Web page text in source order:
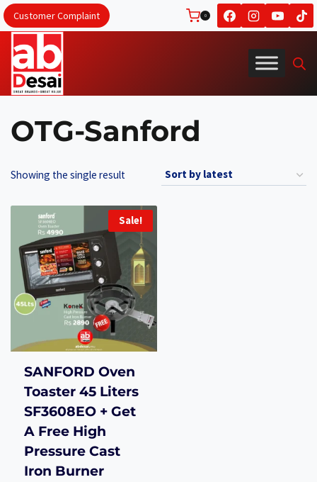
Skip
to
content
Customer Complaint 0
OTG-Sanford
Showing the single result
Sale!
SANFORD Oven
Toaster 45 Liters
SF3608EO + Get
A Free High
Pressure Cast
Iron Burner